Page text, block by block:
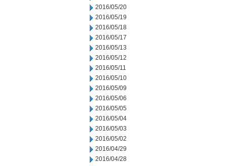
2016/05/20
2016/05/19
2016/05/18
2016/05/17
2016/05/13
2016/05/12
2016/05/11
2016/05/10
2016/05/09
2016/05/06
2016/05/05
2016/05/04
2016/05/03
2016/05/02
2016/04/29
2016/04/28